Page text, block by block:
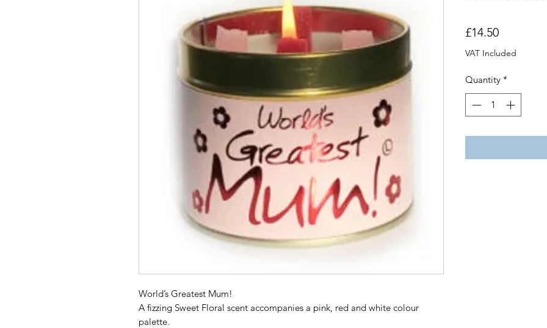
World’s Greatest Mum!
A fizzing Sweet Floral scent accompanies a pink, red and white colour
palette.
£14.50Price
VAT Included
Quantity *